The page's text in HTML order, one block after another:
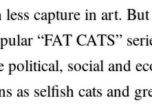
capture in art.
“FAT CATS”
political, social and
as selfish cats and